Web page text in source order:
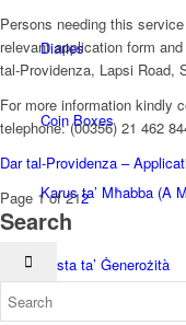
Diaries
Coin Boxes
Karus ta’ Mħabba (A
Festa ta’ Ġenerożità
Persons needing this
relevant application form
tal-Providenza, Lapsi Road,
For more information kindly
telephone: (00356) 21 462
Dar tal-Providenza –
Page 1 of 212
Search